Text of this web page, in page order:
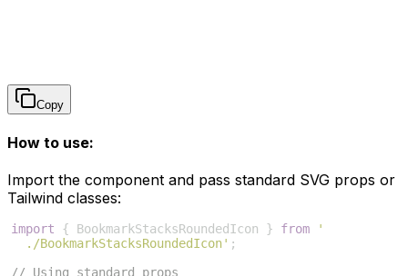
Copy
How to use:
Import the component and pass standard SVG props or
Tailwind classes:
import { BookmarkStacksRoundedIcon } from
'
./BookmarkStacksRoundedIcon' ;
// Using standard props